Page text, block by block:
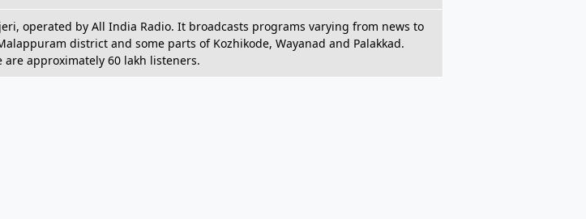
operated by All India Radio. It broadcasts programs varying from news to
district and some parts of Kozhikode, Wayanad and Palakkad.
approximately 60 lakh listeners.